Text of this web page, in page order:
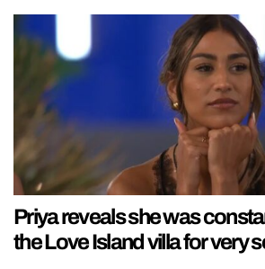
Priya reveals she was
the Love Island villa for very